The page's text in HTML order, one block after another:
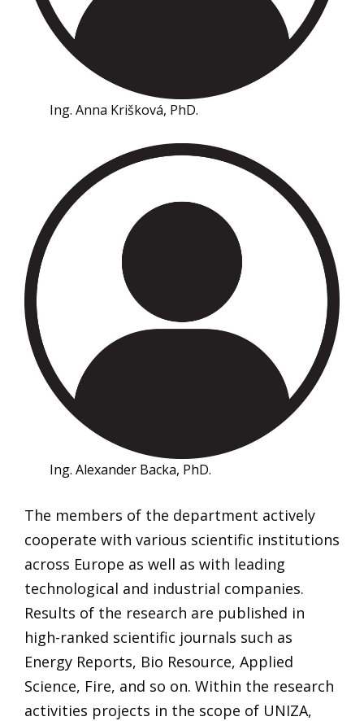
Ing. Anna Krišková, PhD.
Ing. Alexander Backa, PhD.
The members of the department actively
cooperate with various scientific institutions
across Europe as well as with leading
technological and industrial companies.
Results of the research are published in
high-ranked scientific journals such as
Energy Reports, Bio Resource, Applied
Science, Fire, and so on. Within the research
activities projects in the scope of UNIZA,